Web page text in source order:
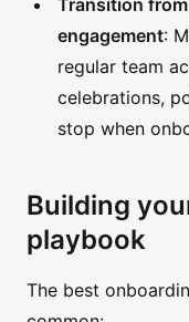
engagement:
regular team
celebrations,
stop when
Building
playbook
The best